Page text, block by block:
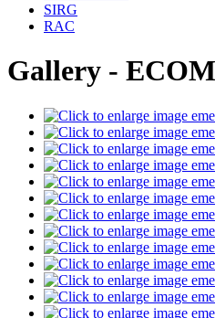
SIRG
RAC
Gallery -